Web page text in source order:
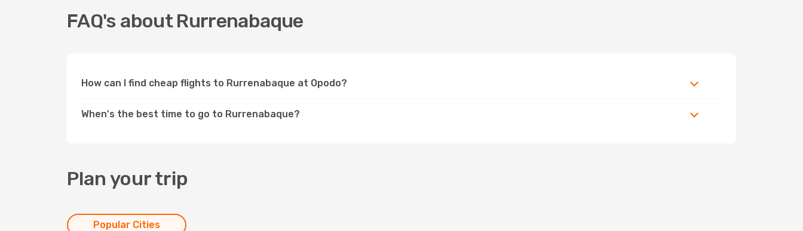
FAQ's about Rurrenabaque
How can I find cheap flights to Rurrenabaque at Opodo?
When's the best time to go to Rurrenabaque?
Plan your trip
Popular Cities